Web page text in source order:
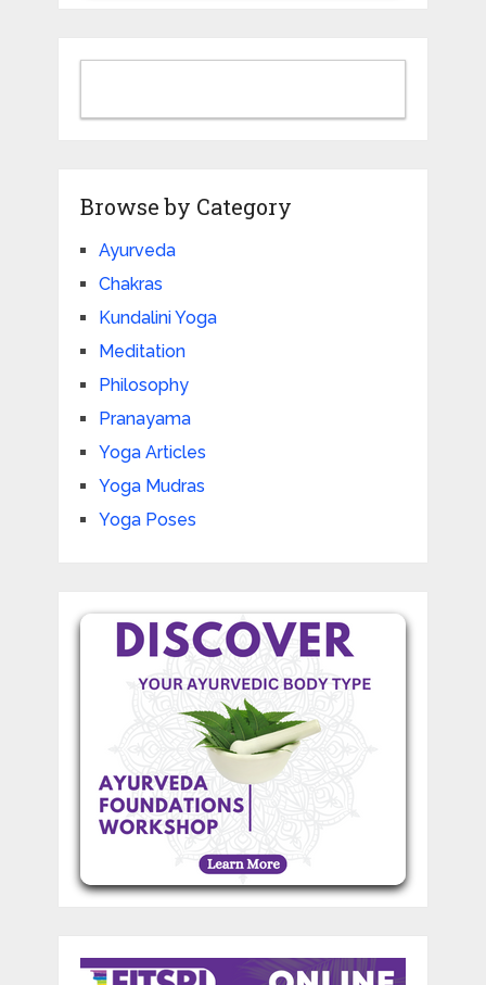
Browse by Category
Ayurveda
Chakras
Kundalini Yoga
Meditation
Philosophy
Pranayama
Yoga Articles
Yoga Mudras
Yoga Poses